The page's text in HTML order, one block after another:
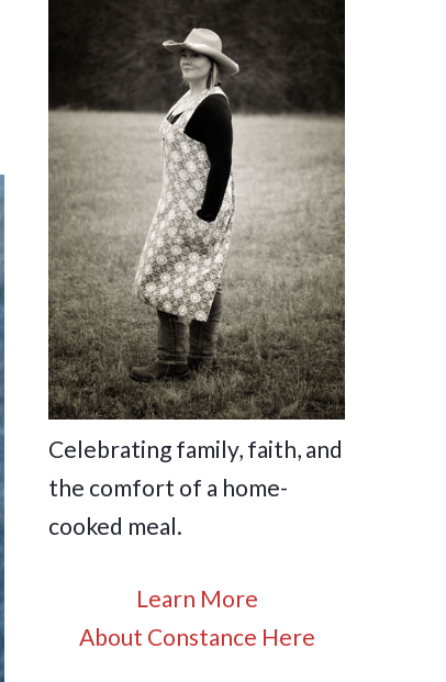
Celebrating family, faith, and
the comfort of a home-
cooked meal.
Learn More
About Constance Here